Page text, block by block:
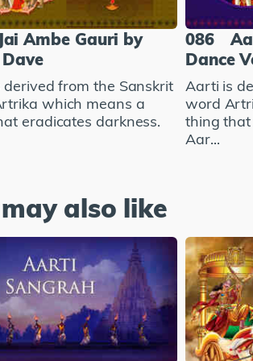
Jai Ambe Gauri by
from the Sanskrit
which means a
eradicates darkness.
086
Dance
Aarti is
word
thing that
Aar...
also like